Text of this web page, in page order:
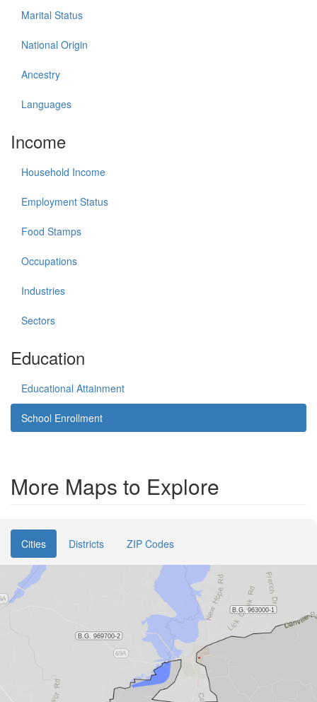
Marital Status
National Origin
Ancestry
Languages
Income
Household Income
Employment Status
Food Stamps
Occupations
Industries
Sectors
Education
Educational Attainment
School Enrollment
More Maps to Explore
Cities Districts ZIP Codes